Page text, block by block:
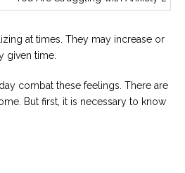
at times. They may increase or
given time.
combat these feelings. There are
But first, it is necessary to know